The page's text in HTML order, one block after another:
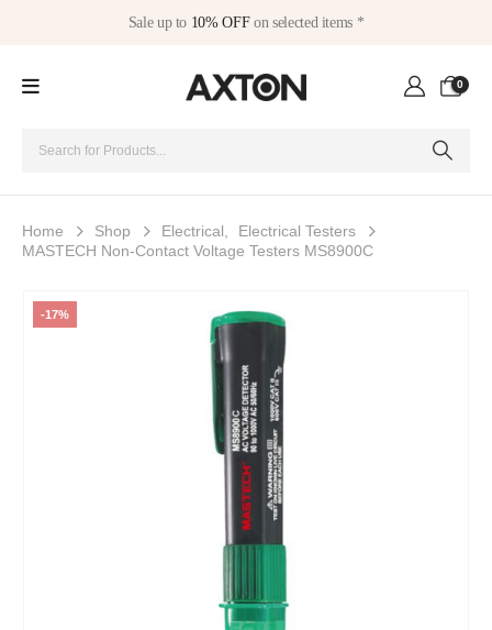
Sale up to 10% OFFon selected items *
0
Home Shop Electrical
Electrical Testers
MASTECH Non-Contact Voltage Testers MS8900C
-17%